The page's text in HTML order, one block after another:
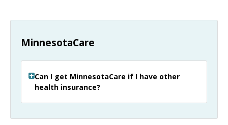
MinnesotaCare
Can I get MinnesotaCare if I have other
health insurance?